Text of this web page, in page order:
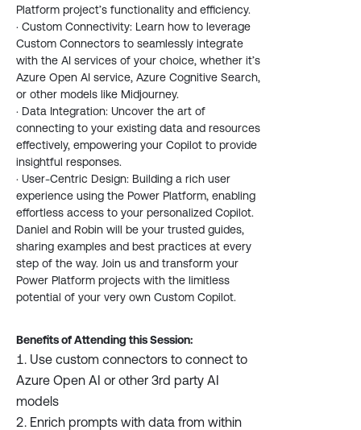
Platform project’s functionality and efficiency.
· Custom Connectivity: Learn how to leverage
Custom Connectors to seamlessly integrate
with the AI services of your choice, whether it’s
Azure Open AI service, Azure Cognitive Search,
or other models like Midjourney.
· Data Integration: Uncover the art of
connecting to your existing data and resources
effectively, empowering your Copilot to provide
insightful responses.
· User-Centric Design: Building a rich user
experience using the Power Platform, enabling
effortless access to your personalized Copilot.
Daniel and Robin will be your trusted guides,
sharing examples and best practices at every
step of the way. Join us and transform your
Power Platform projects with the limitless
potential of your very own Custom Copilot.
Benefits of Attending this Session:
Use custom connectors to connect to
Azure Open AI or other 3rd party AI
models
Enrich prompts with data from within